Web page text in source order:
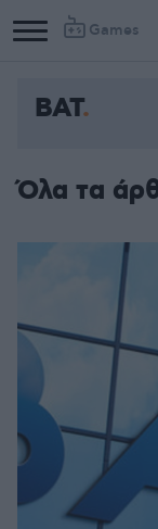
Games
BAT
Όλα τα